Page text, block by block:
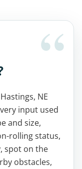
NE
input used
and size,
rolling status,
spot on the
obstacles,